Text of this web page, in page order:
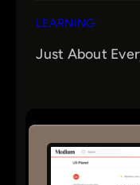
LEARNING
Just About